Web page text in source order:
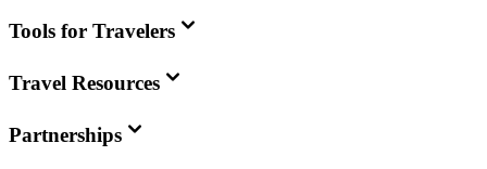
Tools for Travelers
Travel Resources
Partnerships